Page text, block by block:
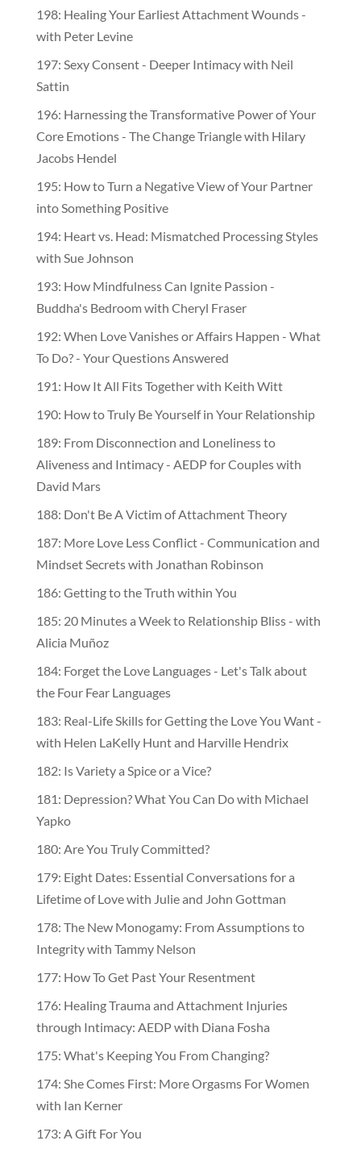
198: Healing Your Earliest Attachment Wounds -
with Peter Levine
197: Sexy Consent - Deeper Intimacy with Neil
Sattin
196: Harnessing the Transformative Power of Your
Core Emotions - The Change Triangle with Hilary
Jacobs Hendel
195: How to Turn a Negative View of Your Partner
into Something Positive
194: Heart vs. Head: Mismatched Processing Styles
with Sue Johnson
193: How Mindfulness Can Ignite Passion -
Buddha's Bedroom with Cheryl Fraser
192: When Love Vanishes or Affairs Happen - What
To Do? - Your Questions Answered
191: How It All Fits Together with Keith Witt
190: How to Truly Be Yourself in Your Relationship
189: From Disconnection and Loneliness to
Aliveness and Intimacy - AEDP for Couples with
David Mars
188: Don't Be A Victim of Attachment Theory
187: More Love Less Conflict - Communication and
Mindset Secrets with Jonathan Robinson
186: Getting to the Truth within You
185: 20 Minutes a Week to Relationship Bliss - with
Alicia Muñoz
184: Forget the Love Languages - Let's Talk about
the Four Fear Languages
183: Real-Life Skills for Getting the Love You Want -
with Helen LaKelly Hunt and Harville Hendrix
182: Is Variety a Spice or a Vice?
181: Depression? What You Can Do with Michael
Yapko
180: Are You Truly Committed?
179: Eight Dates: Essential Conversations for a
Lifetime of Love with Julie and John Gottman
178: The New Monogamy: From Assumptions to
Integrity with Tammy Nelson
177: How To Get Past Your Resentment
176: Healing Trauma and Attachment Injuries
through Intimacy: AEDP with Diana Fosha
175: What's Keeping You From Changing?
174: She Comes First: More Orgasms For Women
with Ian Kerner
173: A Gift For You